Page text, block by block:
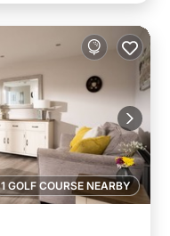
1 GOLF COURSE NEARBY